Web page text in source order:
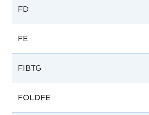
FD
FE
FIBTG
FOLDFE